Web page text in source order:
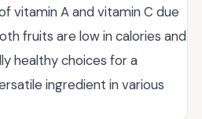
vitamin A and vitamin C due
fruits are low in calories and
healthy choices for a
ingredient in various